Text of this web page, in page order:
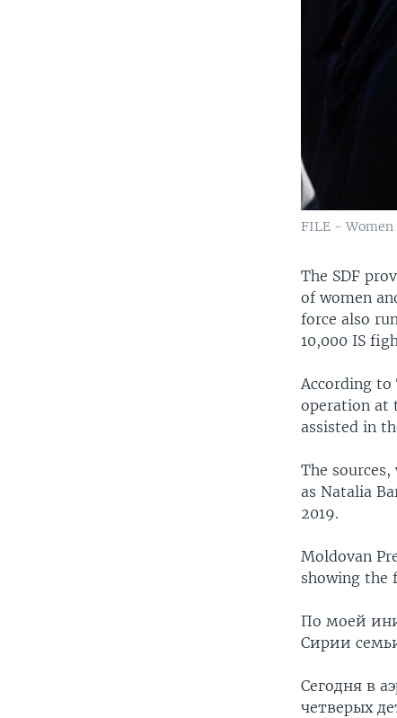
FILE -
The SDF
of women
force also
10,000 IS
According to
operation at
assisted in
The
as Natalia
2019.
Moldovan
showing the
По моей
Сирии
Сегодня в
четверых